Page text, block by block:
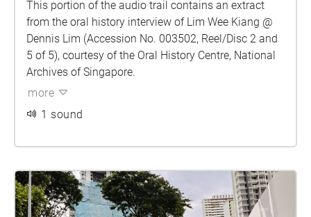
This portion of the audio trail contains an extract
from the oral history interview of Lim Wee Kiang @
Dennis Lim (Accession No. 003502, Reel/Disc 2 and
5 of 5), courtesy of the Oral History Centre, National
Archives of Singapore.
more
1 sound